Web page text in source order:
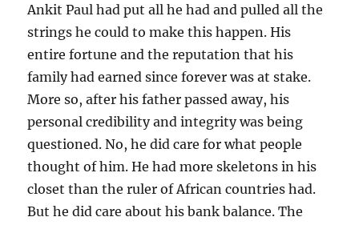
Ankit Paul had put all he had and pulled all the
strings he could to make this happen. His
entire fortune and the reputation that his
family had earned since forever was at stake.
More so, after his father passed away, his
personal credibility and integrity was being
questioned. No, he did care for what people
thought of him. He had more skeletons in his
closet than the ruler of African countries had.
But he did care about his bank balance. The